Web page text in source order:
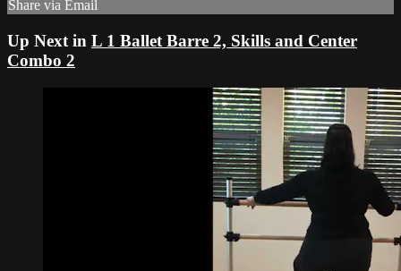
Share via Email
Up Next in L 1 Ballet Barre 2, Skills and Center
Combo 2